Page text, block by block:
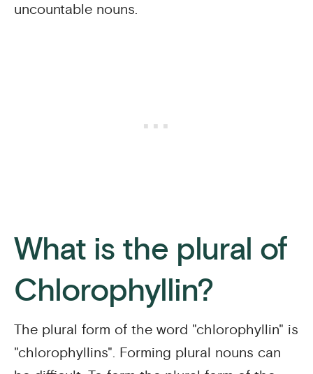
uncountable nouns.
What is the plural of
Chlorophyllin?
The plural form of the word "chlorophyllin" is
"chlorophyllins". Forming plural nouns can